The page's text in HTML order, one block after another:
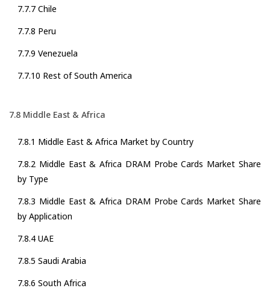
7.7.7 Chile
7.7.8 Peru
7.7.9 Venezuela
7.7.10 Rest of South America
7.8 Middle East & Africa
7.8.1 Middle East & Africa Market by Country
7.8.2 Middle East & Africa DRAM Probe Cards Market Share
by Type
7.8.3 Middle East & Africa DRAM Probe Cards Market Share
by Application
7.8.4 UAE
7.8.5 Saudi Arabia
7.8.6 South Africa